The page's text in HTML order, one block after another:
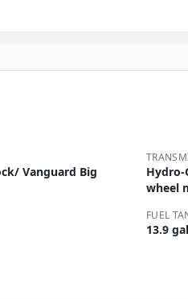
Vanguard Big
Hydro-
wheel
FUEL
13.9